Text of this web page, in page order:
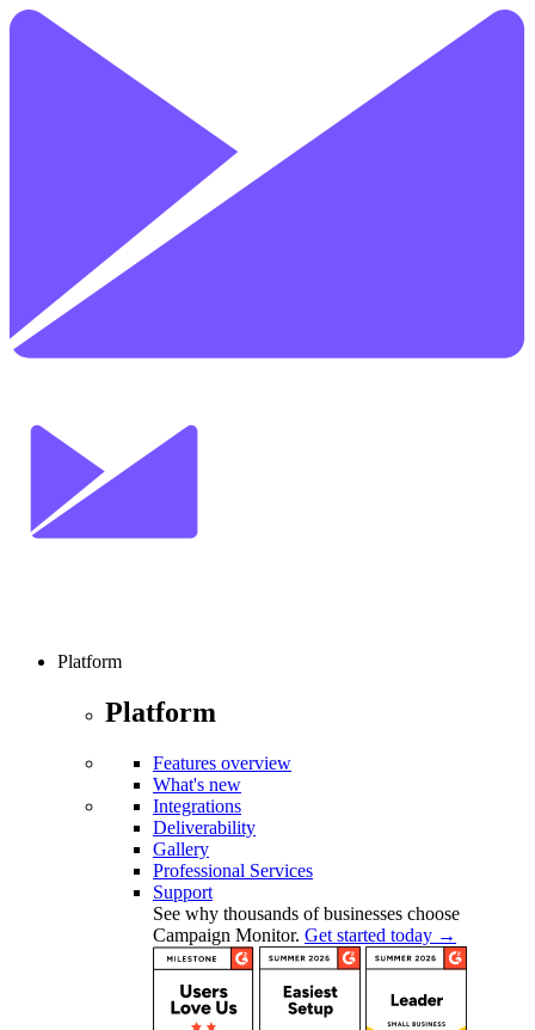
Platform
Platform
Features overview
What's new
Integrations
Deliverability
Gallery
Professional Services
Support
See why thousands of businesses choose
Campaign Monitor. Get started today →